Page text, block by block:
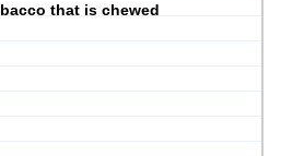
that is chewed